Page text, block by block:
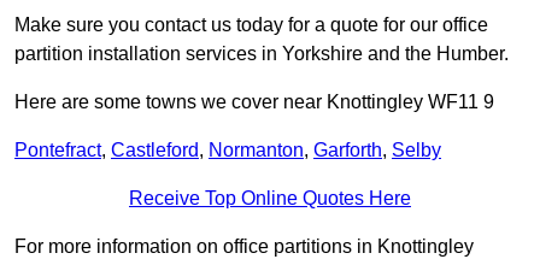
Make sure you contact us today for a quote for our office
partition installation services in Yorkshire and the Humber.
Here are some towns we cover near Knottingley WF11 9
Pontefract, Castleford, Normanton, Garforth, Selby
Receive Top Online Quotes Here
For more information on office partitions in Knottingley